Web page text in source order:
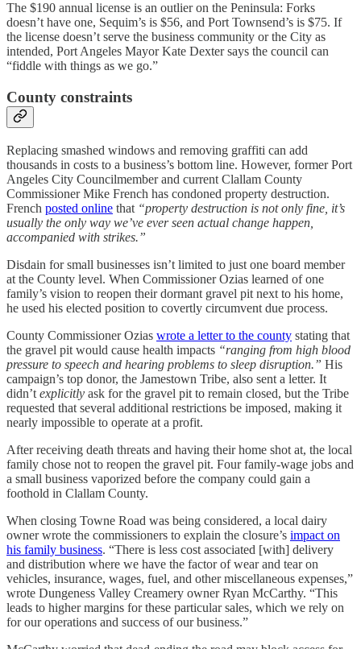
The $190 annual license is an outlier on the Peninsula: Forks
doesn’t have one, Sequim’s is $56, and Port Townsend’s is $75. If
the license doesn’t serve the business community or the City as
intended, Port Angeles Mayor Kate Dexter says the council can
“fiddle with things as we go.”
County constraints
Replacing smashed windows and removing graffiti can add
thousands in costs to a business’s bottom line. However, former Port
Angeles City Councilmember and current Clallam County
Commissioner Mike French has condoned property destruction.
French posted online that “property destruction is not only fine, it’s
usually the only way we’ve ever seen actual change happen,
accompanied with strikes.”
Disdain for small businesses isn’t limited to just one board member
at the County level. When Commissioner Ozias learned of one
family’s vision to reopen their dormant gravel pit next to his home,
he used his elected position to covertly circumvent due process.
County Commissioner Ozias wrote a letter to the county stating that
the gravel pit would cause health impacts “ranging from high blood
pressure to speech and hearing problems to sleep disruption.” His
campaign’s top donor, the Jamestown Tribe, also sent a letter. It
didn’t explicitly ask for the gravel pit to remain closed, but the Tribe
requested that several additional restrictions be imposed, making it
nearly impossible to operate at a profit.
After receiving death threats and having their home shot at, the local
family chose not to reopen the gravel pit. Four family-wage jobs and
a small business vaporized before the company could gain a
foothold in Clallam County.
When closing Towne Road was being considered, a local dairy
owner wrote the commissioners to explain the closure’s impact on
his family business. “There is less cost associated [with] delivery
and distribution where we have the factor of wear and tear on
vehicles, insurance, wages, fuel, and other miscellaneous expenses,”
wrote Dungeness Valley Creamery owner Ryan McCarthy. “This
leads to higher margins for these particular sales, which we rely on
for our operations and success of our business.”